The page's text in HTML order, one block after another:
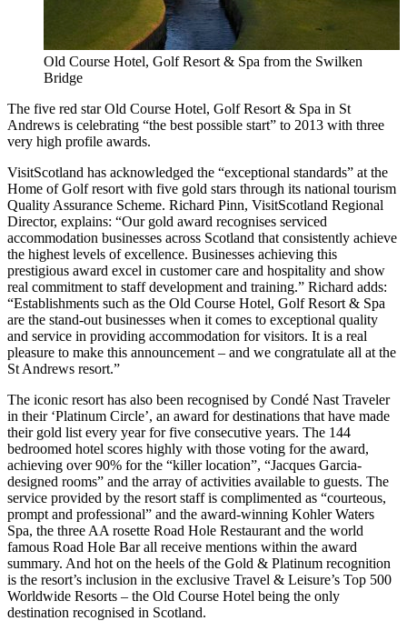
Old Course Hotel, Golf Resort & Spa from the Swilken
Bridge
The five red star Old Course Hotel, Golf Resort & Spa in St
Andrews is celebrating “the best possible start” to 2013 with three
very high profile awards.
VisitScotland has acknowledged the “exceptional standards” at the
Home of Golf resort with five gold stars through its national tourism
Quality Assurance Scheme. Richard Pinn, VisitScotland Regional
Director, explains: “Our gold award recognises serviced
accommodation businesses across Scotland that consistently achieve
the highest levels of excellence. Businesses achieving this
prestigious award excel in customer care and hospitality and show
real commitment to staff development and training.” Richard adds:
“Establishments such as the Old Course Hotel, Golf Resort & Spa
are the stand-out businesses when it comes to exceptional quality
and service in providing accommodation for visitors. It is a real
pleasure to make this announcement – and we congratulate all at the
St Andrews resort.”
The iconic resort has also been recognised by Condé Nast Traveler
in their ‘Platinum Circle’, an award for destinations that have made
their gold list every year for five consecutive years. The 144
bedroomed hotel scores highly with those voting for the award,
achieving over 90% for the “killer location”, “Jacques Garcia-
designed rooms” and the array of activities available to guests. The
service provided by the resort staff is complimented as “courteous,
prompt and professional” and the award-winning Kohler Waters
Spa, the three AA rosette Road Hole Restaurant and the world
famous Road Hole Bar all receive mentions within the award
summary. And hot on the heels of the Gold & Platinum recognition
is the resort’s inclusion in the exclusive Travel & Leisure’s Top 500
Worldwide Resorts – the Old Course Hotel being the only
destination recognised in Scotland.